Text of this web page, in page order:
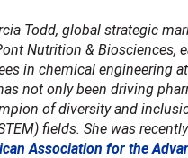
Todd, global strategic
Nutrition & Biosciences,
in chemical engineering
not only been driving
of diversity and
fields. She was
Association for the